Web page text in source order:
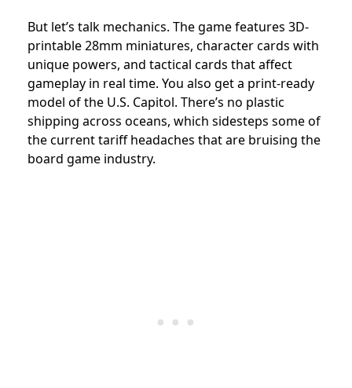
But let’s talk mechanics. The game features 3D-
printable 28mm miniatures, character cards with
unique powers, and tactical cards that affect
gameplay in real time. You also get a print-ready
model of the U.S. Capitol. There’s no plastic
shipping across oceans, which sidesteps some of
the current tariff headaches that are bruising the
board game industry.